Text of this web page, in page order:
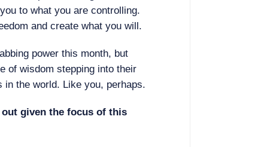
to what you are controlling.
and create what you will.
power this month, but
of wisdom stepping into their
in the world. Like you, perhaps.
out given the focus of this